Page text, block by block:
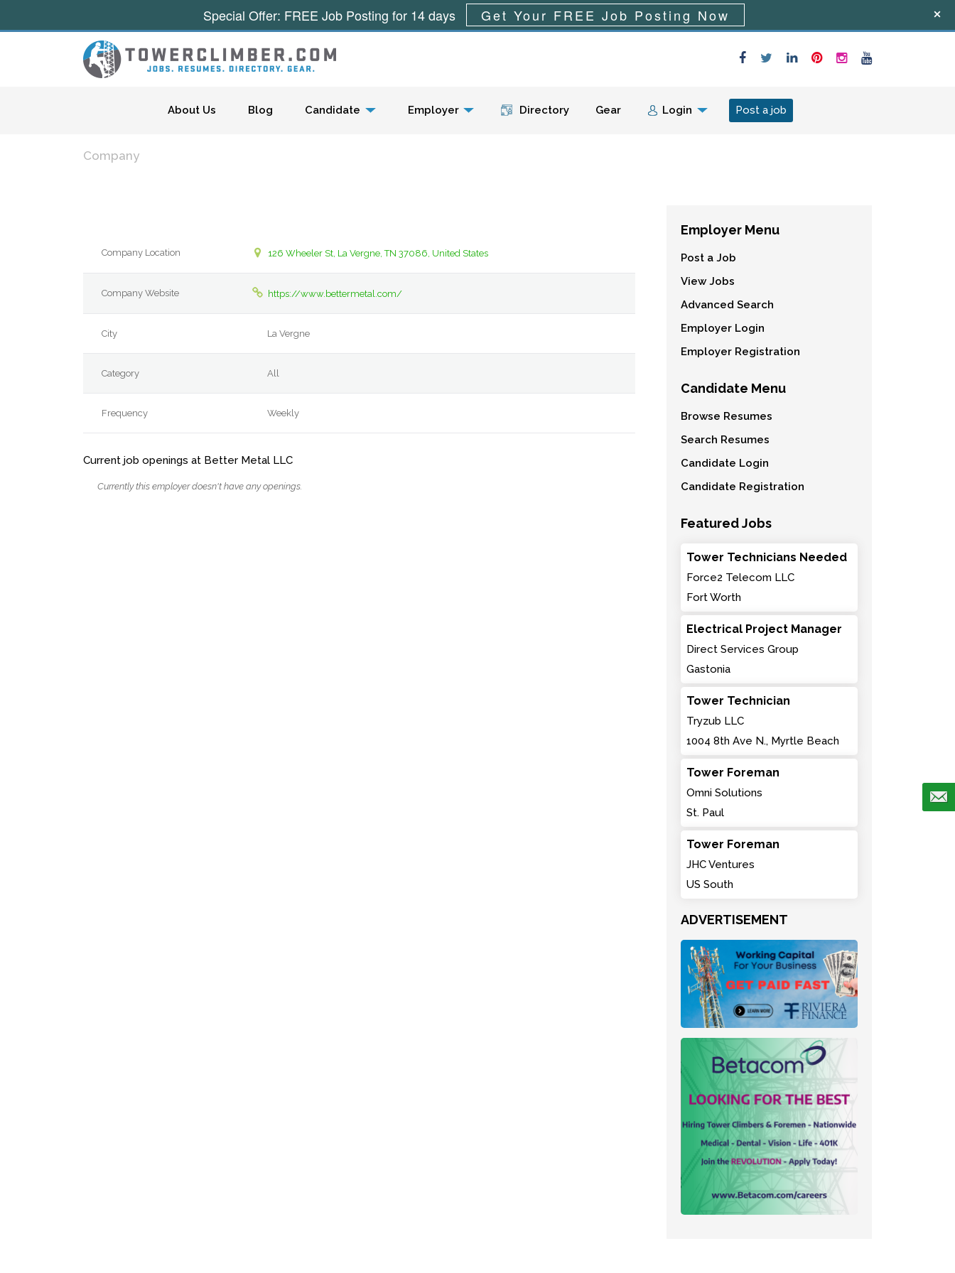
Menu
About Us Blog Candidate Employer Directory Gear Login Post a job
Company
Company Location 126 Wheeler St, La Vergne, TN 37086, United States
Company Website https://www.bettermetal.com/
City La Vergne
Category All
Frequency Weekly
Current job openings at Better Metal LLC
Currently this employer doesn't have any openings.
Employer Menu
Post a Job
View Jobs
Advanced Search
Employer Login
Employer Registration
Candidate Menu
Browse Resumes
Search Resumes
Candidate Login
Candidate Registration
Featured Jobs
Tower Technicians Needed
Force2 Telecom LLC
Fort Worth
Electrical Project Manager
Direct Services Group
Gastonia
Tower Technician
Tryzub LLC
1004 8th Ave N., Myrtle Beach
Tower Foreman
Omni Solutions
St. Paul
Tower Foreman
JHC Ventures
US South
ADVERTISEMENT
Special Offer: FREE Job Posting for 14 days Get Your FREE Job Posting Now